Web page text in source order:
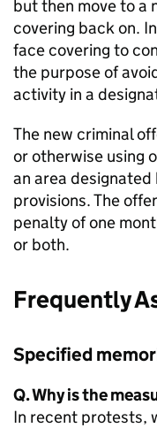
but then move to a
covering back on.
face covering to
the purpose of
activity in a
The new criminal
or otherwise using
an area
provisions. The
penalty of one
or both.
Frequently
Specified
Q. Why is the
In recent protests,